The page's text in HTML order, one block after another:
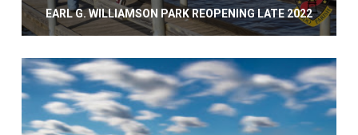
EARL G. WILLIAMSON PARK REOPENING LATE 2022